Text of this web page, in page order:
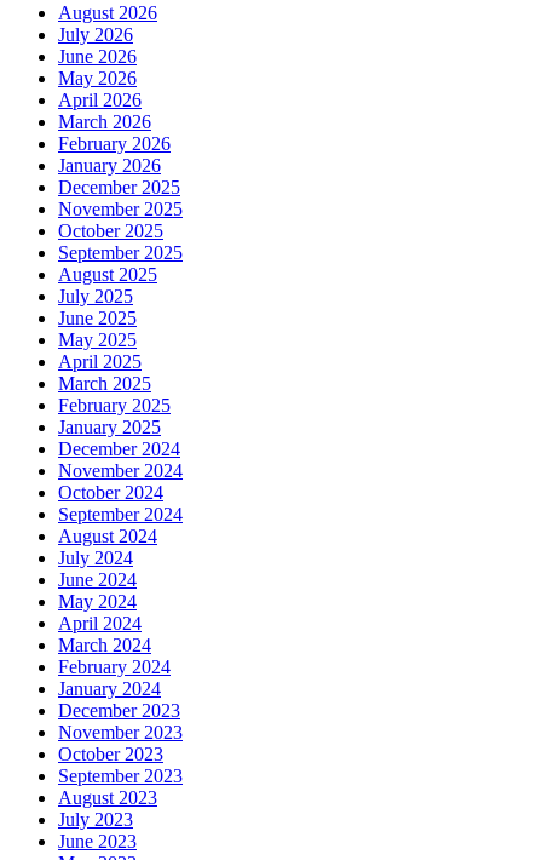
August 2026
July 2026
June 2026
May 2026
April 2026
March 2026
February 2026
January 2026
December 2025
November 2025
October 2025
September 2025
August 2025
July 2025
June 2025
May 2025
April 2025
March 2025
February 2025
January 2025
December 2024
November 2024
October 2024
September 2024
August 2024
July 2024
June 2024
May 2024
April 2024
March 2024
February 2024
January 2024
December 2023
November 2023
October 2023
September 2023
August 2023
July 2023
June 2023